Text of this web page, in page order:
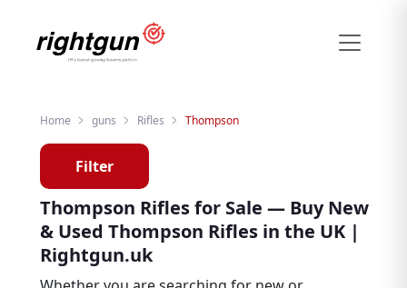
Home guns Rifles Thompson
Filter
Thompson Rifles for Sale — Buy New
& Used Thompson Rifles in the UK |
Rightgun.uk